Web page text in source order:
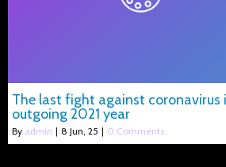
The last fight against coronavirus
outgoing 2021 year
By admin | 8 Jun, 25 | 0 Comments